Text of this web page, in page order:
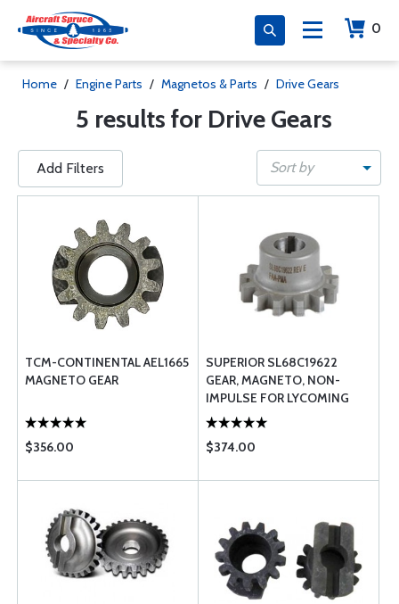
0
Home / Engine Parts / Magnetos & Parts / Drive Gears
5 results for Drive Gears
Add Filters Sort by
TCM-CONTINENTAL AEL1665
MAGNETO GEAR
$356.00
SUPERIOR SL68C19622
GEAR, MAGNETO, NON-
IMPULSE FOR LYCOMING
$374.00